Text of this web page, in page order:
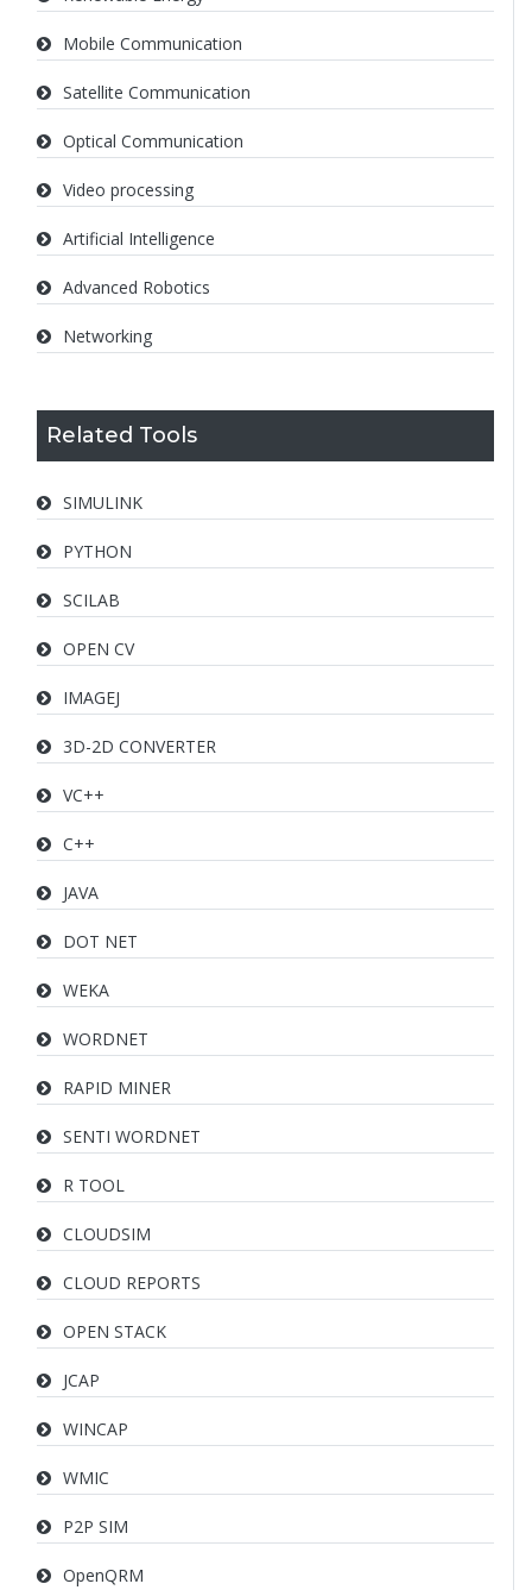
Mobile Communication
Satellite Communication
Optical Communication
Video processing
Artificial Intelligence
Advanced Robotics
Networking
Related Tools
SIMULINK
PYTHON
SCILAB
OPEN CV
IMAGEJ
3D-2D CONVERTER
VC++
C++
JAVA
DOT NET
WEKA
WORDNET
RAPID MINER
SENTI WORDNET
R TOOL
CLOUDSIM
CLOUD REPORTS
OPEN STACK
JCAP
WINCAP
WMIC
P2P SIM
OpenQRM